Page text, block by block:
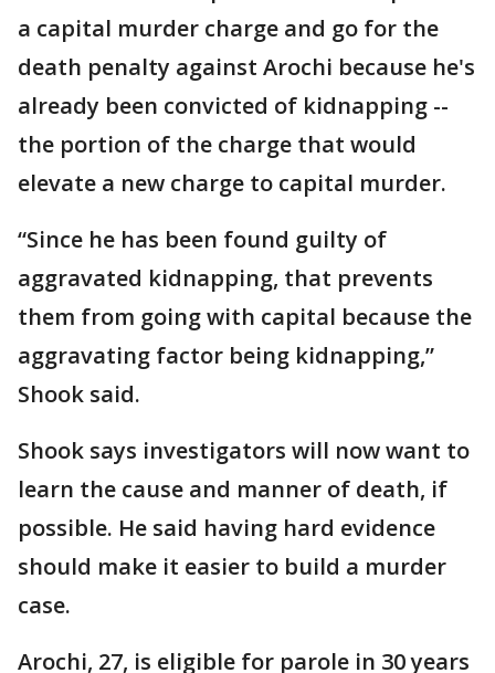
a capital murder charge and go for the
death penalty against Arochi because he's
already been convicted of kidnapping --
the portion of the charge that would
elevate a new charge to capital murder.
“Since he has been found guilty of
aggravated kidnapping, that prevents
them from going with capital because the
aggravating factor being kidnapping,”
Shook said.
Shook says investigators will now want to
learn the cause and manner of death, if
possible. He said having hard evidence
should make it easier to build a murder
case.
Arochi, 27, is eligible for parole in 30 years